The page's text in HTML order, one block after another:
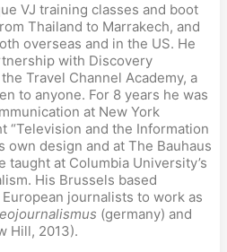
VJ training classes and boot
Thailand to Marrakech, and
overseas and in the US. He
with Discovery
Travel Channel Academy, a
to anyone. For 8 years he was
at New York
“Television and the Information
own design and at The Bauhaus
taught at Columbia University’s
His Brussels based
journalists to work as
(germany) and
Hill, 2013).